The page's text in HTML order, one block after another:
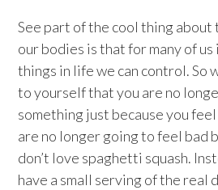
See part of the cool thing
our bodies is that for many of
things in life we can control. So
to yourself that you are no
something just because you
are no longer going to feel bad
don’t love spaghetti squash.
have a small serving of the real